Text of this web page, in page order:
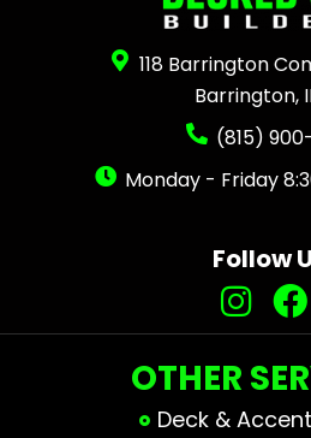
118 Barrington
Barrington,
(815)
Monday - Friday
Follow
OTHER
Deck &